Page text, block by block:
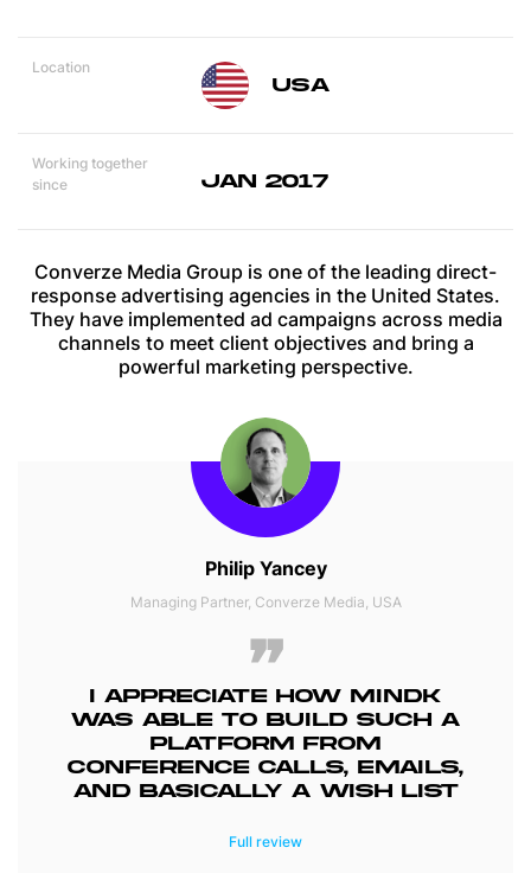
Location
USA
Working together
since
JAN 2017
Converze Media Group is one of the leading direct-
response advertising agencies in the United States.
They have implemented ad campaigns across media
channels to meet client objectives and bring a
powerful marketing perspective.
Philip Yancey
Managing Partner, Converze Media, USA
I APPRECIATE HOW MINDK
WAS ABLE TO BUILD SUCH A
PLATFORM FROM
CONFERENCE CALLS, EMAILS,
AND BASICALLY A WISH LIST
The newly developed platform saves our